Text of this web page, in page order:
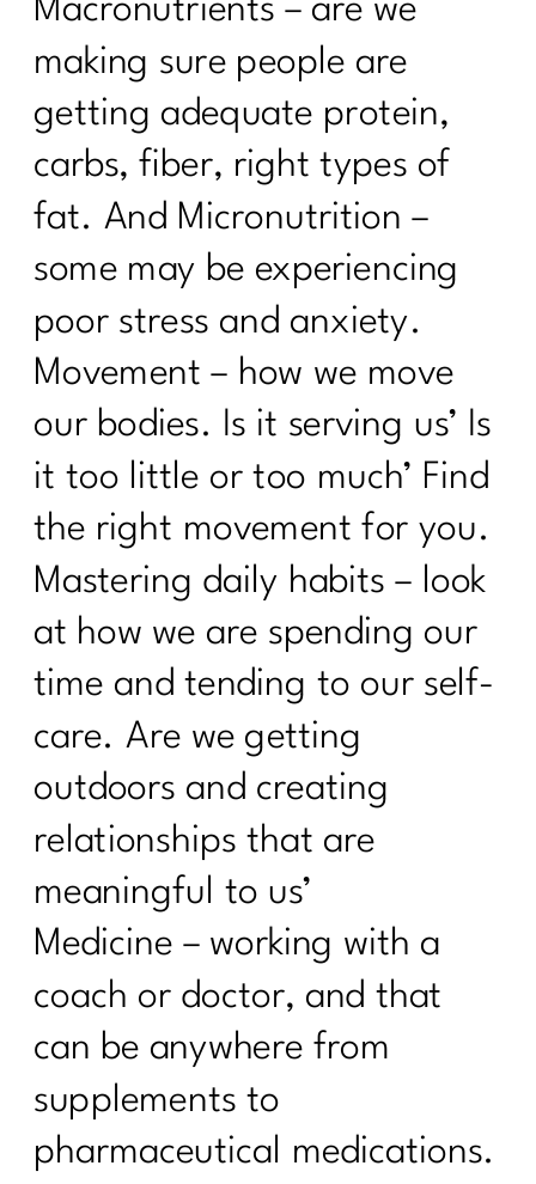
Macronutrients – are we
making sure people are
getting adequate protein,
carbs, fiber, right types of
fat. And Micronutrition –
some may be experiencing
poor stress and anxiety.
Movement – how we move
our bodies. Is it serving us’ Is
it too little or too much’ Find
the right movement for you.
Mastering daily habits – look
at how we are spending our
time and tending to our self-
care. Are we getting
outdoors and creating
relationships that are
meaningful to us’
Medicine – working with a
coach or doctor, and that
can be anywhere from
supplements to
pharmaceutical medications.